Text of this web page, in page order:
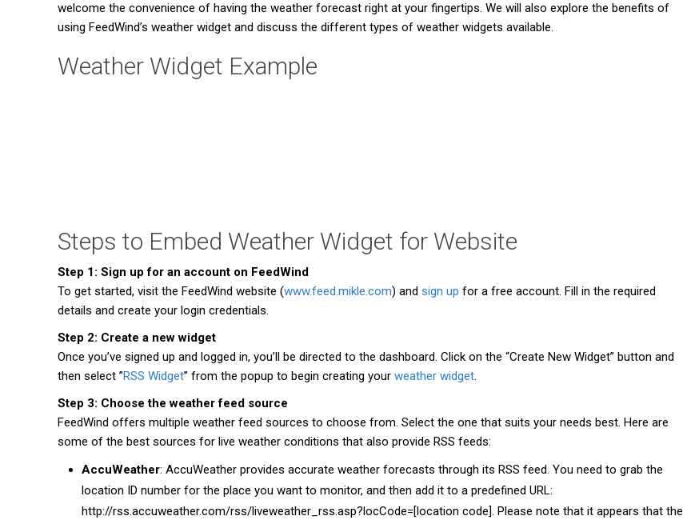
welcome the convenience of having the weather forecast right at your fingertips. We will also explore the benefits of
using FeedWind’s weather widget and discuss the different types of weather widgets available.
Weather Widget Example
Steps to Embed Weather Widget for Website
Step 1: Sign up for an account on FeedWind
To get started, visit the FeedWind website (www.feed.mikle.com) and sign up for a free account. Fill in the required
details and create your login credentials.
Step 2: Create a new widget
Once you’ve signed up and logged in, you’ll be directed to the dashboard. Click on the “Create New Widget” button and
then select ”RSS Widget” from the popup to begin creating your weather widget.
Step 3: Choose the weather feed source
FeedWind offers multiple weather feed sources to choose from. Select the one that suits your needs best. Here are
some of the best sources for live weather conditions that also provide RSS feeds:
AccuWeather: AccuWeather provides accurate weather forecasts through its RSS feed. You need to grab the
location ID number for the place you want to monitor, and then add it to a predefined URL:
http://rss.accuweather.com/rss/liveweather_rss.asp?locCode=[location code]. Please note that it appears that the